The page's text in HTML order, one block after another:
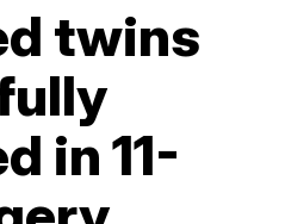
twins
in 11-